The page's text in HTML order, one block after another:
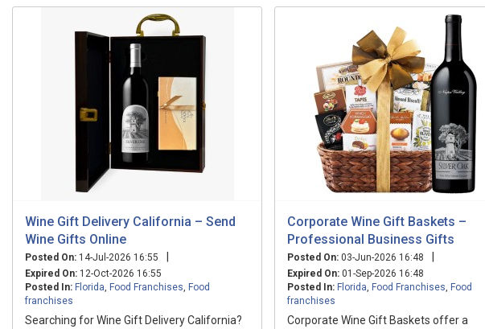
Wine Gift Delivery California – Send
Wine Gifts Online
Posted On: 14-Jul-2026 16:55 |
Expired On: 12-Oct-2026 16:55
Posted In: Florida Food Franchises Food
franchises
Searching for Wine Gift Delivery California?
Corporate Wine Gift Baskets –
Professional Business Gifts
Posted On: 03-Jun-2026 16:48 |
Expired On: 01-Sep-2026 16:48
Posted In: Florida Food Franchises Food
franchises
Corporate Wine Gift Baskets offer a